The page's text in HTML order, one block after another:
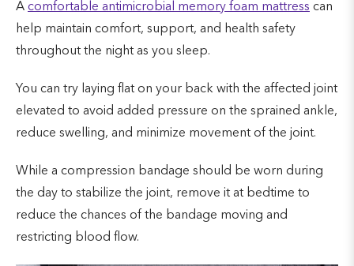
A comfortable antimicrobial memory foam mattress can
help maintain comfort, support, and health safety
throughout the night as you sleep.
You can try laying flat on your back with the affected joint
elevated to avoid added pressure on the sprained ankle,
reduce swelling, and minimize movement of the joint.
While a compression bandage should be worn during
the day to stabilize the joint, remove it at bedtime to
reduce the chances of the bandage moving and
restricting blood flow.